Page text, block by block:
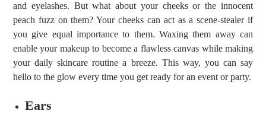
and eyelashes. But what about your cheeks or the innocent
peach fuzz on them? Your cheeks can act as a scene-stealer if
you give equal importance to them. Waxing them away can
enable your makeup to become a flawless canvas while making
your daily skincare routine a breeze. This way, you can say
hello to the glow every time you get ready for an event or party.
Ears